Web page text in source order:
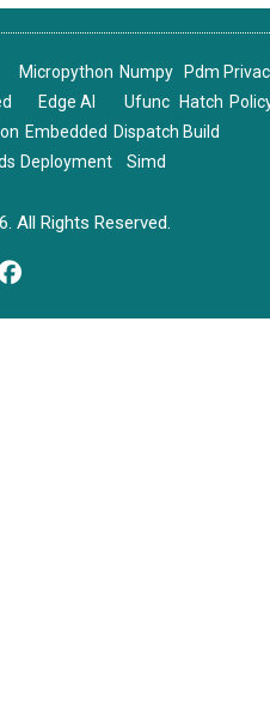
Micropython
Edge AI
Embedded
Deployment
Numpy
Ufunc
Dispatch
Simd
Pdm
Hatch
Build
All Rights Reserved.